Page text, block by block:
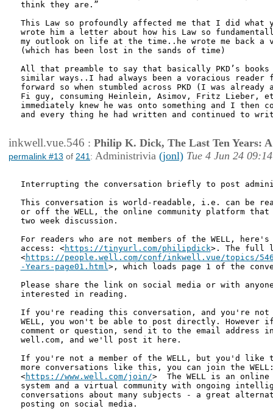
think they are.”
This Law so profoundly affected me that I did
wrote him a letter about how his Law so
my outlook on life at the time..he wrote me back a
(which has been lost in the sands of time)
All that preamble to say that basically PKD’s
similar ways..I had always been a voracious reader
forward so when stumbled across PKD (I was already
Fi guy, consuming Heinlein, Asimov, Fritz Lieber,
immediately knew he was onto something and I then
and every thing he had written and continued to
inkwell.vue.546 : Philip K. Dick, The Last Ten Years:
permalink #13 of 241 : Administrivia (jonl) Tue 4 Jun 24 09:14
Interrupting the conversation briefly to post
This conversation is world-readable, i.e. can be
or off the WELL, the online community platform
two week discussion.
For readers who are not members of the WELL,
access: <https://tinyurl.com/philipdick>. The full
<https://people.well.com/conf/inkwell.vue/topics/
-Years-page01.html>, which loads page 1 of the
Please share the link on social media or with
interested in reading.
If you're reading this conversation, and you're not
WELL, you won't be able to post directly. However
comment or question, send it to the email address
well.com, and we'll post it here.
If you're not a member of the WELL, but you'd
more conversations like this, you can join the
<https://www.well.com/join/>  The WELL is an online
system and a virtual community with ongoing
conversations about many subjects - a great
posting on social media.